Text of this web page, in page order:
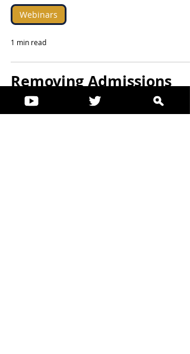
Webinars
1 min read
Removing Admissions
Barriers for Nurses with
Disabilities: Addressing